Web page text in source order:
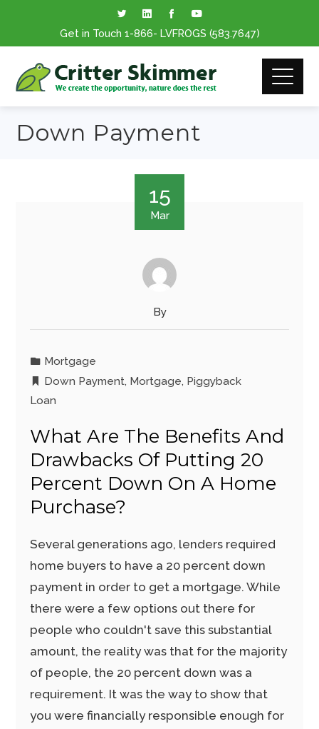
Get in Touch 1-866- LVFROGS (583.7647)
Down Payment
15
Mar
By
Mortgage
Down Payment, Mortgage, Piggyback
Loan
What Are The Benefits And
Drawbacks Of Putting 20
Percent Down On A Home
Purchase?
Several generations ago, lenders required
home buyers to have a 20 percent down
payment in order to get a mortgage. While
there were a few options out there for
people who couldn't save this substantial
amount, the reality was that for the majority
of people, the 20 percent down was a
requirement. It was the way to show that
you were financially responsible enough for